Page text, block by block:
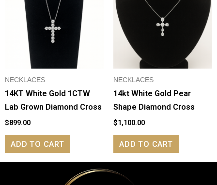
NECKLACES
14KT White Gold 1CTW
Lab Grown Diamond Cross
$899.00
ADD TO CART
NECKLACES
14kt White Gold Pear
Shape Diamond Cross
$1,100.00
ADD TO CART